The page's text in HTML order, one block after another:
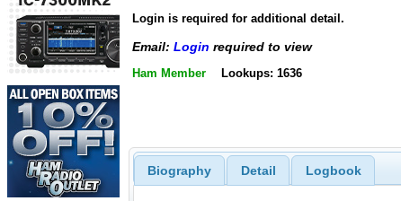
Login is required for additional detail.
Email: Login required to view
Ham Member Lookups: 1636
Biography Detail Logbook